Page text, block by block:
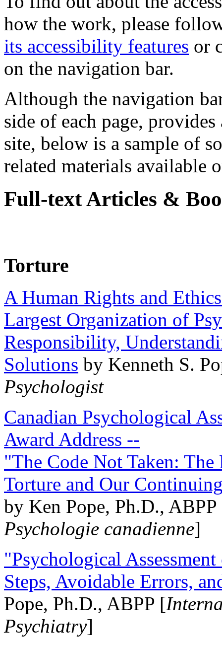
how the work, please
its accessibility features or
on the navigation bar.
Although the navigation
side of each page,
site, below is a sample of
related materials available
Full-text Articles &
Torture
A Human Rights and
Largest Organization of
Responsibility,
Solutions by Kenneth S.
Psychologist
Canadian Psychological
Award Address --
"The Code Not Taken:
Torture and Our
by Ken Pope, Ph.D.,
Psychologie canadienne]
"Psychological
Steps, Avoidable Errors,
Pope, Ph.D., ABPP [
Psychiatry]